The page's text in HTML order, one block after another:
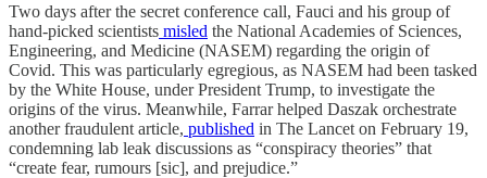
Two days after the secret conference call, Fauci and his group of
hand-picked scientists misled the National Academies of Sciences,
Engineering, and Medicine (NASEM) regarding the origin of
Covid. This was particularly egregious, as NASEM had been tasked
by the White House, under President Trump, to investigate the
origins of the virus. Meanwhile, Farrar helped Daszak orchestrate
another fraudulent article, published in The Lancet on February 19,
condemning lab leak discussions as “conspiracy theories” that
“create fear, rumours [sic], and prejudice.”